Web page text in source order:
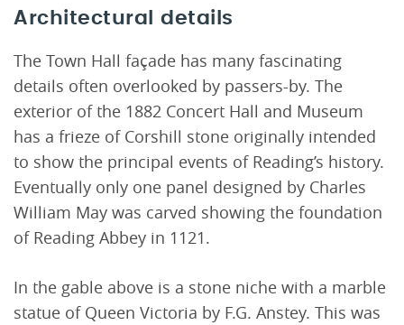
Architectural details
The Town Hall façade has many fascinating
details often overlooked by passers-by. The
exterior of the 1882 Concert Hall and Museum
has a frieze of Corshill stone originally intended
to show the principal events of Reading’s history.
Eventually only one panel designed by Charles
William May was carved showing the foundation
of Reading Abbey in 1121.
In the gable above is a stone niche with a marble
statue of Queen Victoria by F.G. Anstey. This was